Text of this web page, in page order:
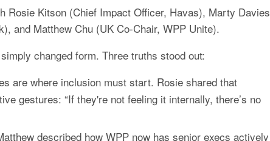
Kitson (Chief Impact Officer, Havas), Marty Davies
and Matthew Chu (UK Co-Chair, WPP Unite).
changed form. Three truths stood out:
are where inclusion must start. Rosie shared that
gestures: “If they're not feeling it internally, there’s no
described how WPP now has senior execs actively